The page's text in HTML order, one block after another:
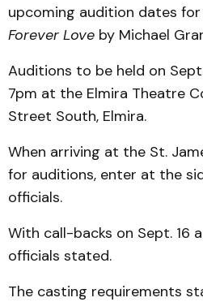
upcoming audition dates
Forever Love by Michael
Auditions to be held on
7pm at the Elmira Theatre
Street South, Elmira.
When arriving at the St.
for auditions, enter at the
officials.
With call-backs on Sept. 16
officials stated.
The casting requirements